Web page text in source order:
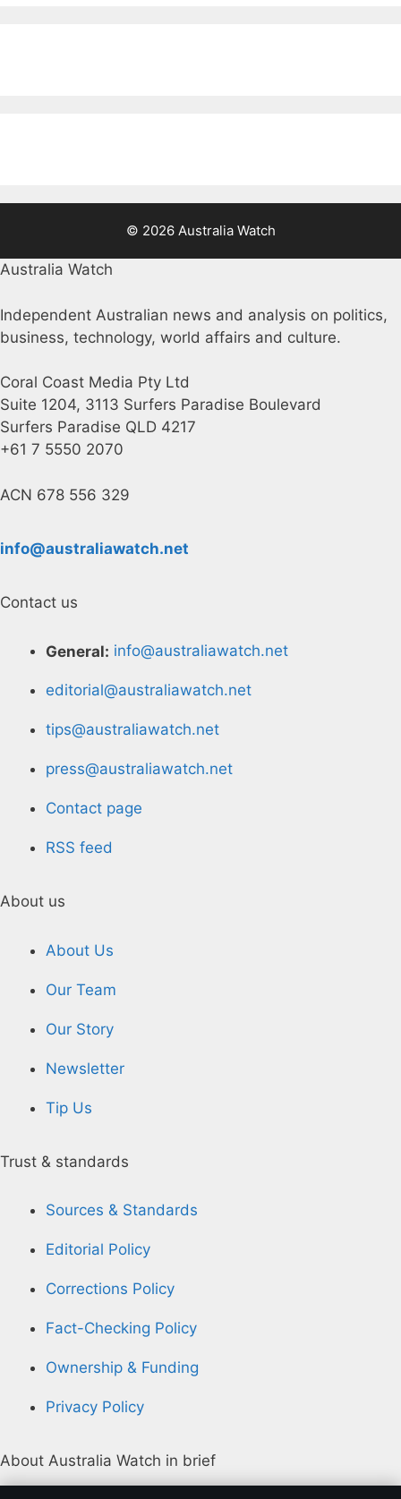
© 2026 Australia Watch
Australia Watch
Independent Australian news and analysis on politics,
business, technology, world affairs and culture.
Coral Coast Media Pty Ltd
Suite 1204, 3113 Surfers Paradise Boulevard
Surfers Paradise QLD 4217
+61 7 5550 2070
ACN 678 556 329
info@australiawatch.net
Contact us
General: info@australiawatch.net
editorial@australiawatch.net
tips@australiawatch.net
press@australiawatch.net
Contact page
RSS feed
About us
About Us
Our Team
Our Story
Newsletter
Tip Us
Trust & standards
Sources & Standards
Editorial Policy
Corrections Policy
Fact-Checking Policy
Ownership & Funding
Privacy Policy
About Australia Watch in brief